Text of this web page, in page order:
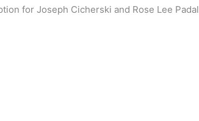
for Joseph Cicherski and Rose Lee